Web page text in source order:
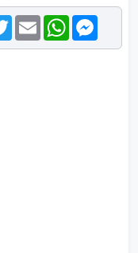
TwitterEmailWhatsApp